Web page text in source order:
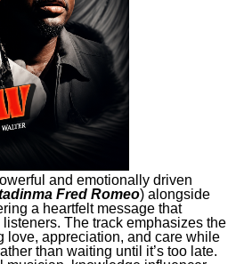
and emotionally driven
Fred Romeo) alongside
a heartfelt message that
The track emphasizes the
love, appreciation, and care while
than waiting until it’s too late.